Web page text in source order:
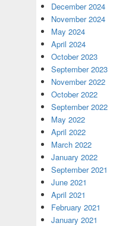
December 2024
November 2024
May 2024
April 2024
October 2023
September 2023
November 2022
October 2022
September 2022
May 2022
April 2022
March 2022
January 2022
September 2021
June 2021
April 2021
February 2021
January 2021